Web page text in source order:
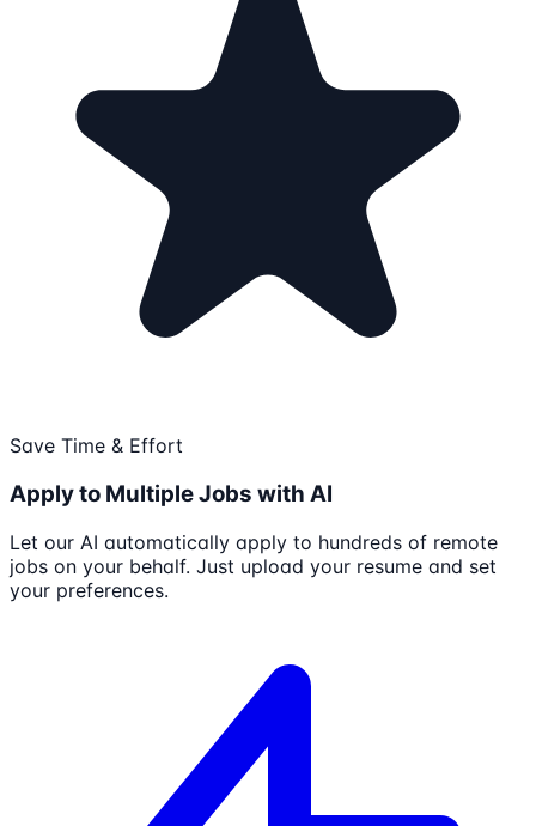
Save Time & Effort
Apply to Multiple Jobs with AI
Let our AI automatically apply to hundreds of remote
jobs on your behalf. Just upload your resume and set
your preferences.